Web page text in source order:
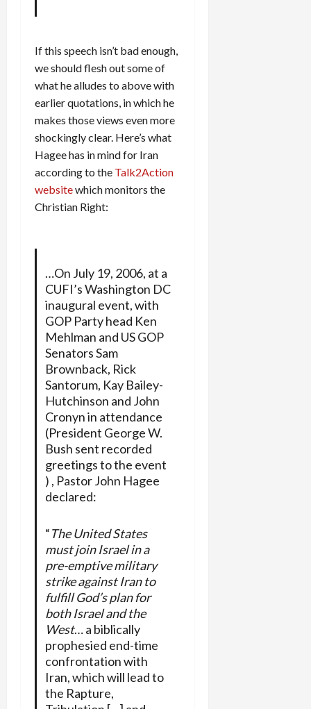
If this speech isn’t bad enough,
we should flesh out some of
what he alludes to above with
earlier quotations, in which he
makes those views even more
shockingly clear. Here’s what
Hagee has in mind for Iran
according to the Talk2Action
websitewhich monitors the
Christian Right:
…On July 19, 2006, at a
CUFI’s Washington DC
inaugural event, with
GOP Party head Ken
Mehlman and US GOP
Senators Sam
Brownback, Rick
Santorum, Kay Bailey-
Hutchinson and John
Cronyn in attendance
(President George W.
Bush sent recorded
greetings to the event
) , Pastor John Hagee
declared:
“The United States
must join Israel in a
pre-emptive military
strike against Iran to
fulfill God’s plan for
both Israel and the
West… a biblically
prophesied end-time
confrontation with
Iran, which will lead to
the Rapture,